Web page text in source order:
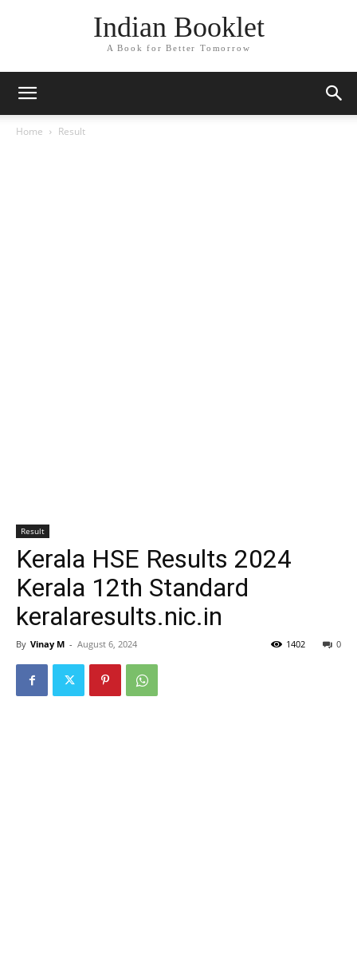
Indian Booklet
A Book for Better Tomorrow
Home Result
Result
Kerala HSE Results 2024
Kerala 12th Standard
keralaresults.nic.in
By Vinay M - August 6, 2024 0
1402